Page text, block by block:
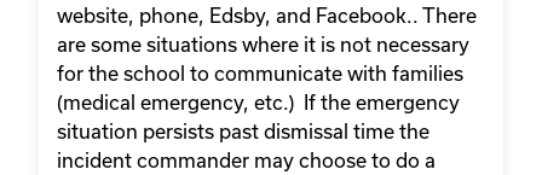
website, phone, Edsby, and Facebook.. There
are some situations where it is not necessary
for the school to communicate with families
(medical emergency, etc.) If the emergency
situation persists past dismissal time the
incident commander may choose to do a